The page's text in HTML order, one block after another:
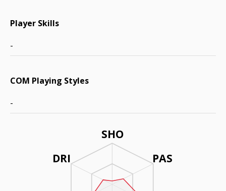
SHO
PAS
DRI
Player Skills
-
COM Playing Styles
-